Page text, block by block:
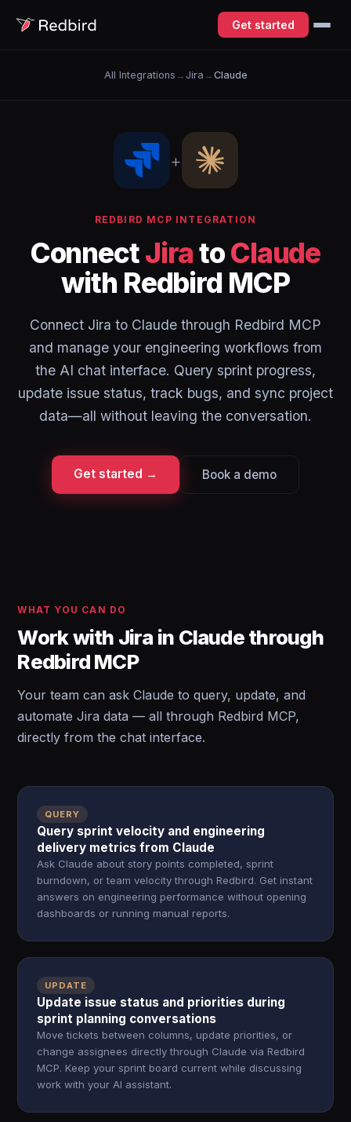
Get started
All Integrations → Jira → Claude
+
REDBIRD MCP INTEGRATION
ConnectJiratoClaude
with Redbird MCP
Connect Jira to Claude through Redbird MCP
and manage your engineering workflows from
the AI chat interface. Query sprint progress,
update issue status, track bugs, and sync project
data—all without leaving the conversation.
Get started → Book a demo
WHAT YOU CAN DO
Work with Jira in Claude through
Redbird MCP
Your team can ask Claude to query, update, and
automate Jira data — all through Redbird MCP,
directly from the chat interface.
QUERY
Query sprint velocity and engineering
delivery metrics from Claude
Ask Claude about story points completed, sprint
burndown, or team velocity through Redbird. Get instant
answers on engineering performance without opening
dashboards or running manual reports.
UPDATE
Update issue status and priorities during
sprint planning conversations
Move tickets between columns, update priorities, or
change assignees directly through Claude via Redbird
MCP. Keep your sprint board current while discussing
work with your AI assistant.